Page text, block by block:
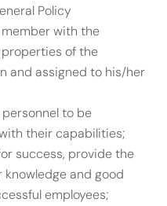
Policy
with the
of the
and assigned to his/her
to be
their capabilities;
success, provide the
and good
employees;